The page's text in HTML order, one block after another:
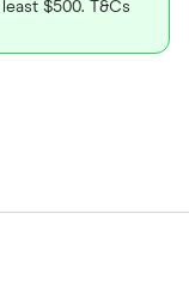
$500. T&Cs